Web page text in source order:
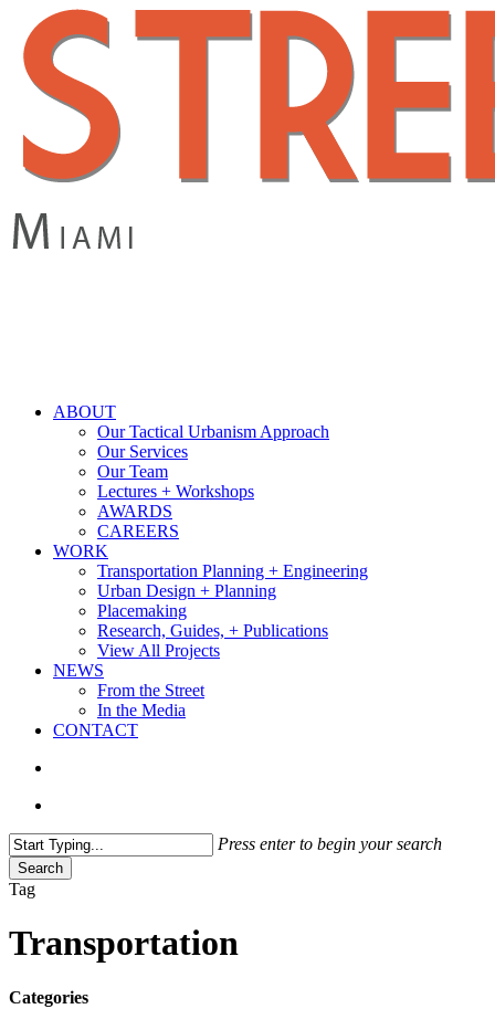
main
content
search
Menu
ABOUT
Our Tactical Urbanism Approach
Our Services
Our Team
Lectures + Workshops
AWARDS
CAREERS
WORK
Transportation Planning + Engineering
Urban Design + Planning
Placemaking
Research, Guides, + Publications
View All Projects
NEWS
From the Street
In the Media
CONTACT
Press enter to begin your search
Search
Close
Tag
Transportation
Categories